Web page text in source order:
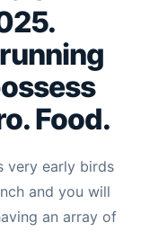
Food.
very early birds
and you will
an array of